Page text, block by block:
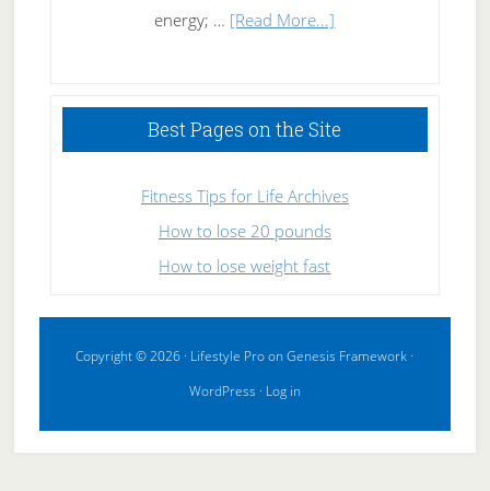
energy; … [Read More...]
Sleeping
Best Pages on the Site
Fitness Tips for Life Archives
How to lose 20 pounds
How to lose weight fast
Copyright © 2026 · Lifestyle ProonGenesis Framework ·
WordPress · Log in